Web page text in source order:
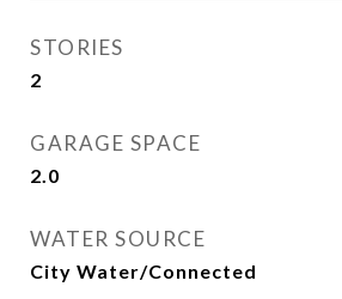
STORIES
2
GARAGE SPACE
2.0
WATER SOURCE
City Water/Connected